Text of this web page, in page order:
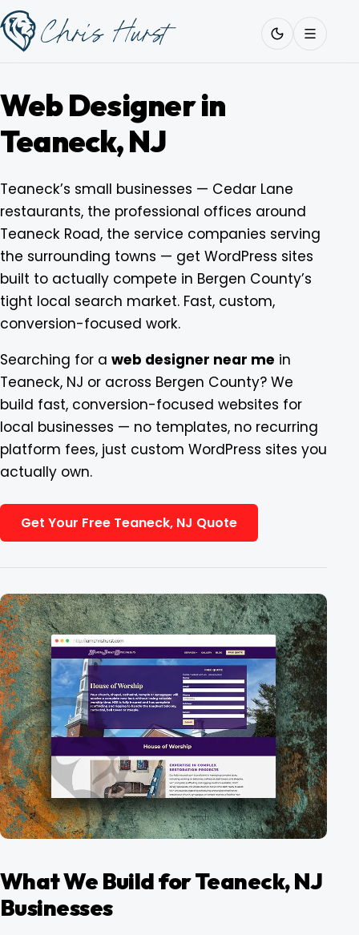
Skip
to
content
Services
Work
Pricing
Blog
Contact
Work
with
Me
Web Designer in
Teaneck, NJ
Teaneck’s small businesses — Cedar Lane
restaurants, the professional offices around
Teaneck Road, the service companies serving
the surrounding towns — get WordPress sites
built to actually compete in Bergen County’s
tight local search market. Fast, custom,
conversion-focused work.
Searching for a web designer near me in
Teaneck, NJ or across Bergen County? We
build fast, conversion-focused websites for
local businesses — no templates, no recurring
platform fees, just custom WordPress sites you
actually own.
Get Your Free Teaneck, NJ Quote
What We Build for Teaneck, NJ
Businesses